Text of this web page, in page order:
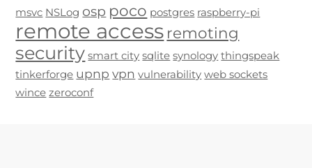
msvc NSLog osp poco postgres raspberry-pi
remote access remoting
security smart city sqlite synology thingspeak
tinkerforge upnp vpn vulnerability web sockets
wince zeroconf